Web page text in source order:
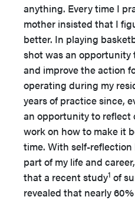
anything. Every time I
mother insisted that I
better. In playing
shot was an opportunity
and improve the action
operating during my
years of practice since,
an opportunity to reflect
work on how to make it
time. With self-
part of my life and
that a recent study1 of
revealed that nearly